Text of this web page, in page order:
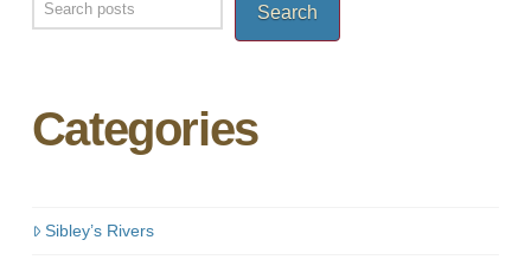
Search
Categories
Sibley’s Rivers